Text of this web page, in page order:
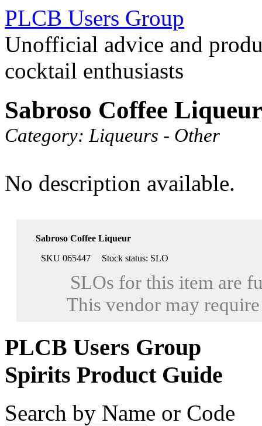
PLCB Users Group
Unofficial advice and
cocktail enthusiasts
Sabroso Coffee Liqueur
Category: Liqueurs - Other
No description available.
Sabroso Coffee Liqueur
SKU 065447
Stock status: SLO
SLOs for this item are
This vendor may
PLCB Users Group
Spirits Product Guide
Search by Name or Code